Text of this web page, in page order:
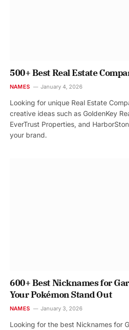
500+ Best Real Estate
NAMES January 4, 2026
Looking for unique Real Estate
creative ideas such as GoldenKey
EverTrust Properties, and
your brand.
600+ Best Nicknames for
Your Pokémon Stand Out
NAMES January 3, 2026
Looking for the best Nicknames for